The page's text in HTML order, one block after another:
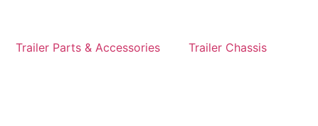
Trailer Parts & Accessories Trailer Chassis